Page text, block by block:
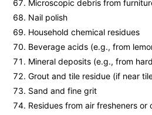
Microscopic debris from
Nail polish
Household chemical residues
Beverage acids (e.g., from
Mineral deposits (e.g., from
Grout and tile residue (if near
Sand and fine grit
Residues from air fresheners